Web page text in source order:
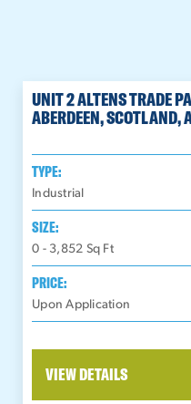
UNIT 2 ALTENS TRADE
ABERDEEN, SCOTLAND,
TYPE:
Industrial
SIZE:
0 - 3,852 Sq Ft
PRICE:
Upon Application
VIEW DETAILS